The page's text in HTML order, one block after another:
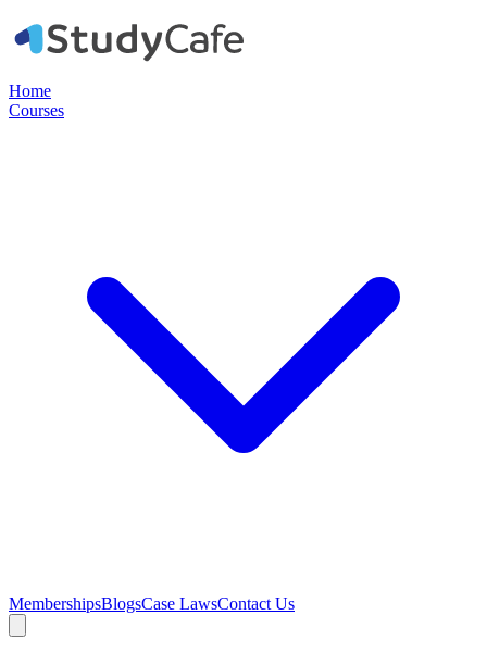
Home
Courses
MembershipsBlogsCase LawsContact Us